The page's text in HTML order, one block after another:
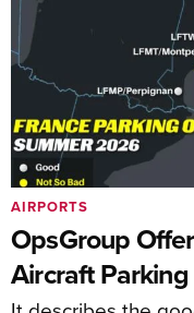
OpsGroup
Aircraft
AIRPORTS